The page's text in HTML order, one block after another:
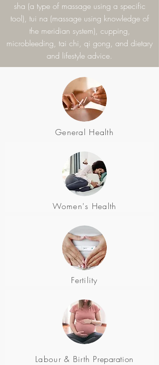
sha (a type of massage using a specific
tool), tui na (massage using knowledge of
the meridian system), cupping,
microbleeding, tai chi, qi gong, and dietary
and lifestyle advice.
General Health
Women's Health
Fertility
Labour & Birth Preparation